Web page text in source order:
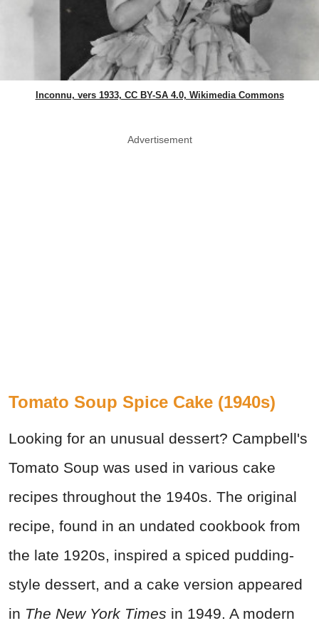
Inconnu, vers 1933, CC BY-SA 4.0, Wikimedia Commons
Advertisement
Tomato Soup Spice Cake (1940s)
Looking for an unusual dessert? Campbell's
Tomato Soup was used in various cake
recipes throughout the 1940s. The original
recipe, found in an undated cookbook from
the late 1920s, inspired a spiced pudding-
style dessert, and a cake version appeared
in The New York Times in 1949. A modern